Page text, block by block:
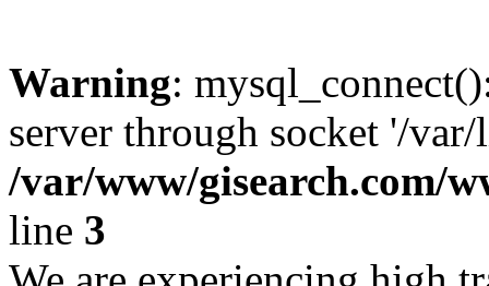
Warning:
server through socket '/
/var/www/gisearch.com/
line 3